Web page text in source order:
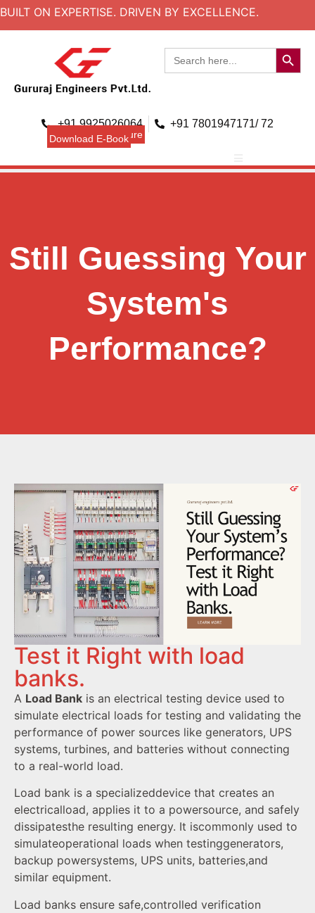
BUILT ON EXPERTISE. DRIVEN BY EXCELLENCE.
Search
for:
Search
+91 9925026064 +91 7801947171/ 72
Download Brouchure
Download E-Book
Still Guessing Your
System's
Performance?
Test it Right with load
banks.
A Load Bank is an electrical testing device used to
simulate electrical loads for testing and validating the
performance of power sources like generators, UPS
systems, turbines, and batteries without connecting
to a real-world load.
Load bank is a specializeddevice that creates an
electricalload, applies it to a powersource, and safely
dissipatesthe resulting energy. It iscommonly used to
simulateoperational loads when testinggenerators,
backup powersystems, UPS units, batteries,and
similar equipment.
Load banks ensure safe,controlled verification